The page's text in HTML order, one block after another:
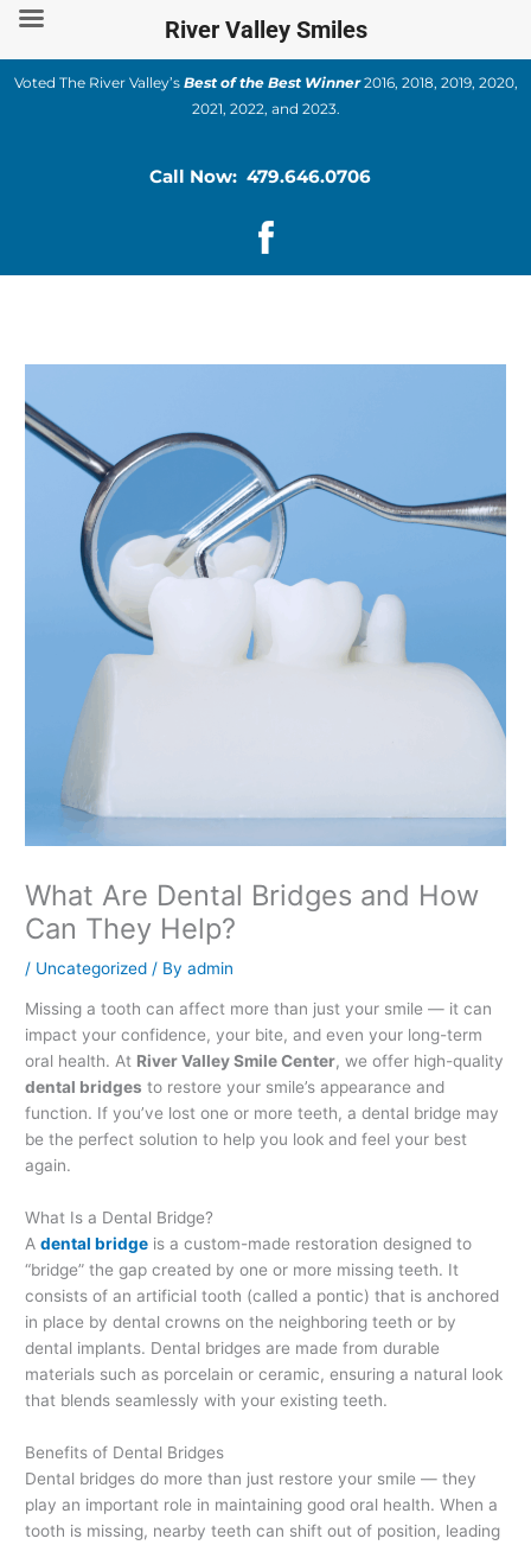
Skip
content
Voted The River Valley’s Best of the Best Winner2016, 2018, 2019, 2020,
2021, 2022, and 2023.
Call Now: 479.646.0706
What Are Dental Bridges and How
Can They Help?
/ Uncategorized / Byadmin
Missing a tooth can affect more than just your smile — it can
impact your confidence, your bite, and even your long-term
oral health. At River Valley Smile Center, we offer high-quality
dental bridges to restore your smile’s appearance and
function. If you’ve lost one or more teeth, a dental bridge may
be the perfect solution to help you look and feel your best
again.
What Is a Dental Bridge?
Adental bridge is a custom-made restoration designed to
“bridge” the gap created by one or more missing teeth. It
consists of an artificial tooth (called a pontic) that is anchored
in place by dental crowns on the neighboring teeth or by
dental implants. Dental bridges are made from durable
materials such as porcelain or ceramic, ensuring a natural look
that blends seamlessly with your existing teeth.
Benefits of Dental Bridges
Dental bridges do more than just restore your smile — they
play an important role in maintaining good oral health. When a
tooth is missing, nearby teeth can shift out of position, leading
River Valley Smiles